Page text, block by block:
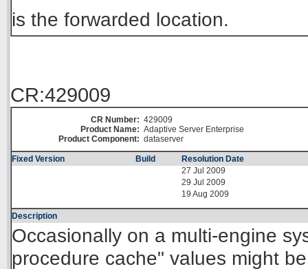
is the forwarded location.
CR:429009
CR Number: 429009
Product Name: Adaptive Server Enterprise
Product Component: dataserver
Fixed Version Build
Resolution Date
27 Jul 2009
29 Jul 2009
19 Aug 2009
Description
Occasionally on a multi-engine
procedure cache" values might